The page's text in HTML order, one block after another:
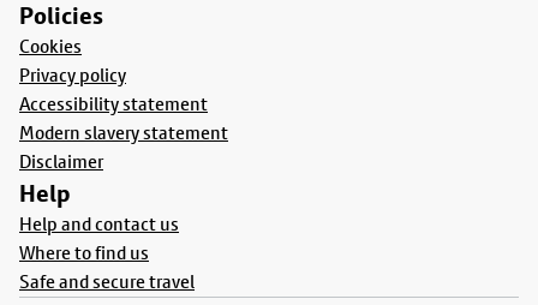
Policies
Cookies
Privacy policy
Accessibility statement
Modern slavery statement
Disclaimer
Help
Help and contact us
Where to find us
Safe and secure travel